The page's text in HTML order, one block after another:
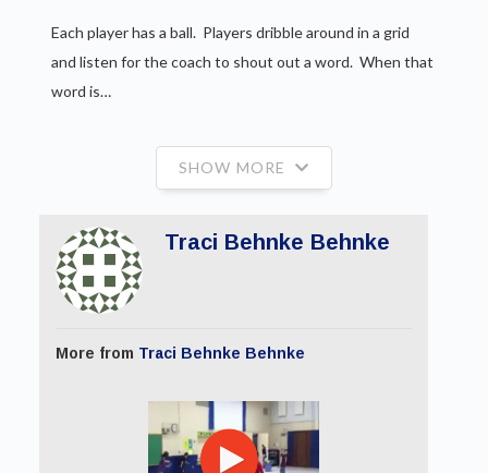
Each player has a ball. Players dribble around in a grid
and listen for the coach to shout out a word. When that
word is…
SHOW MORE
Traci Behnke Behnke
More from Traci Behnke Behnke